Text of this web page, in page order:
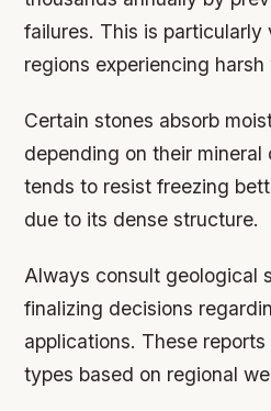
failures. This is particularly
regions experiencing
Certain stones absorb
depending on their mineral
tends to resist freezing
due to its dense structure.
Always consult geological
finalizing decisions
applications. These
types based on regional